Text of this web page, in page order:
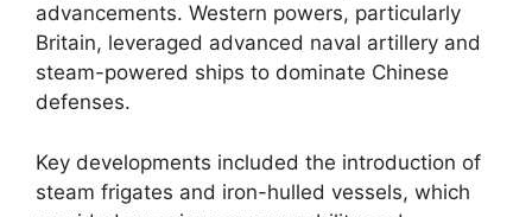
advancements. Western powers, particularly
Britain, leveraged advanced naval artillery and
steam-powered ships to dominate Chinese
defenses.
Key developments included the introduction of
steam frigates and iron-hulled vessels, which